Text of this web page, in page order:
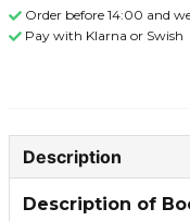
Order before 14:00 and
Pay with Klarna or Swish
Description
Description of